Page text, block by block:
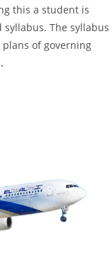
this a student is
The syllabus
of governing
.